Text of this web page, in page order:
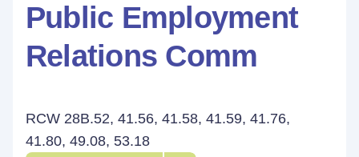
Public Employment
Relations Comm
RCW 28B.52, 41.56, 41.58, 41.59, 41.76,
41.80, 49.08, 53.18